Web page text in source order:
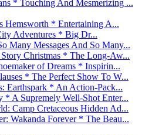
* Touching And Mesmerizing ...
Hemsworth * Entertaining A...
Adventures * Big Dr...
Many Messages And So Many...
Christmas * The Long-Aw...
of Dreams * Inspirin...
* The Perfect Show To W...
Earthspark * An Action-Pack...
A Supremely Well-Shot Enter...
Camp Cretaceous Hidden Ad...
Wakanda Forever * The Beau...